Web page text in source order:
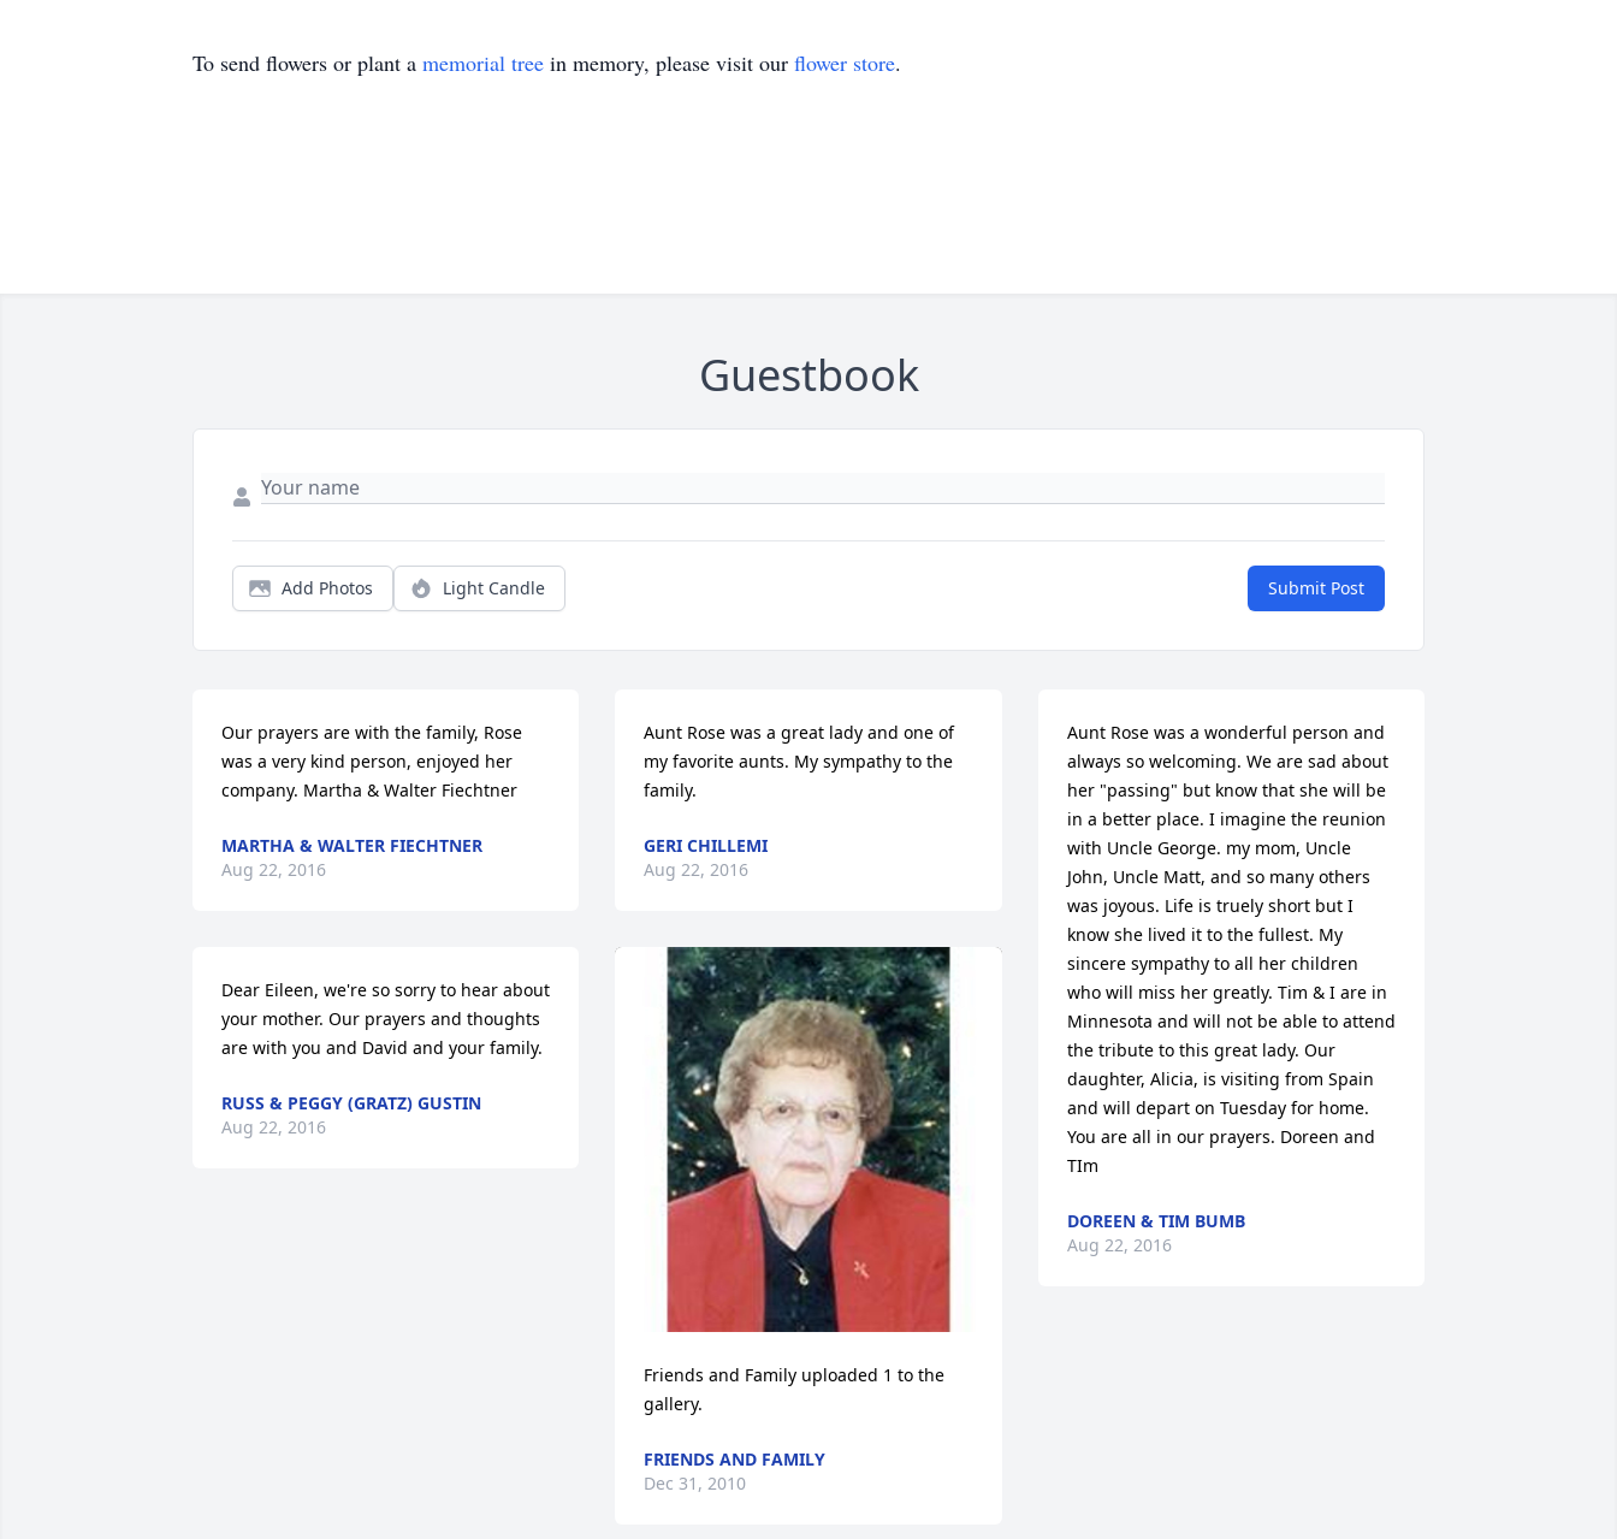
To send flowers or plant a memorial tree in memory, please visit our flower store.
Guestbook
Add Photos Light Candle Submit Post
Our prayers are with the family, Rose
was a very kind person, enjoyed her
company. Martha & Walter Fiechtner
MARTHA & WALTER FIECHTNER
Aug 22, 2016
Dear Eileen, we're so sorry to hear about
your mother. Our prayers and thoughts
are with you and David and your family.
RUSS & PEGGY (GRATZ) GUSTIN
Aug 22, 2016
Aunt Rose was a great lady and one of
my favorite aunts. My sympathy to the
family.
GERI CHILLEMI
Aug 22, 2016
Friends and Family uploaded 1 to the
gallery.
FRIENDS AND FAMILY
Dec 31, 2010
Aunt Rose was a wonderful person and
always so welcoming. We are sad about
her "passing" but know that she will be
in a better place. I imagine the reunion
with Uncle George. my mom, Uncle
John, Uncle Matt, and so many others
was joyous. Life is truely short but I
know she lived it to the fullest. My
sincere sympathy to all her children
who will miss her greatly. Tim & I are in
Minnesota and will not be able to attend
the tribute to this great lady. Our
daughter, Alicia, is visiting from Spain
and will depart on Tuesday for home.
You are all in our prayers. Doreen and
TIm
DOREEN & TIM BUMB
Aug 22, 2016